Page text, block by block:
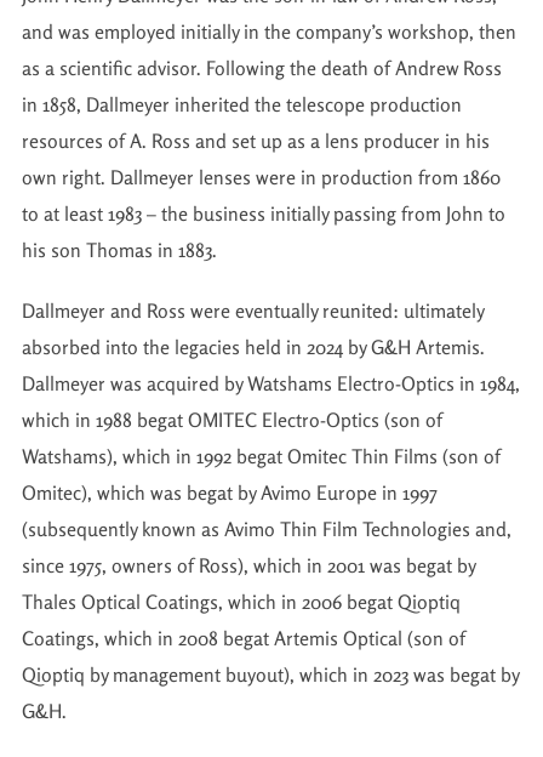
and was employed initially in the company’s workshop, then
as a scientific advisor. Following the death of Andrew Ross
in 1858, Dallmeyer inherited the telescope production
resources of A. Ross and set up as a lens producer in his
own right. Dallmeyer lenses were in production from 1860
to at least 1983 – the business initially passing from John to
his son Thomas in 1883.
Dallmeyer and Ross were eventually reunited: ultimately
absorbed into the legacies held in 2024 by G&H Artemis.
Dallmeyer was acquired by Watshams Electro-Optics in 1984,
which in 1988 begat OMITEC Electro-Optics (son of
Watshams), which in 1992 begat Omitec Thin Films (son of
Omitec), which was begat by Avimo Europe in 1997
(subsequently known as Avimo Thin Film Technologies and,
since 1975, owners of Ross), which in 2001 was begat by
Thales Optical Coatings, which in 2006 begat Qioptiq
Coatings, which in 2008 begat Artemis Optical (son of
Qioptiq by management buyout), which in 2023 was begat by
G&H.